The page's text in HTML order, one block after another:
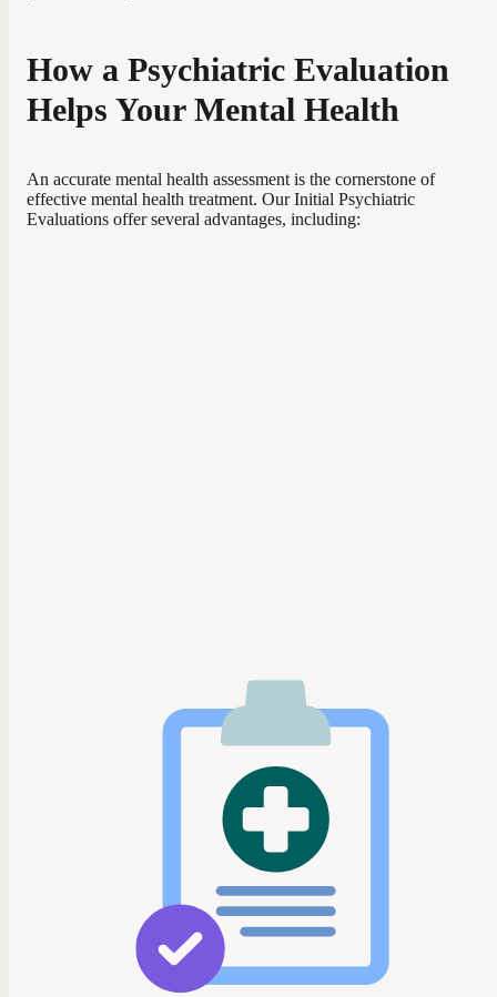
How a Psychiatric Evaluation
Helps Your Mental Health
An accurate mental health assessment is the cornerstone of
effective mental health treatment. Our Initial Psychiatric
Evaluations offer several advantages, including: